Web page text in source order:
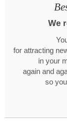
We
for attracting
in your
again and
so